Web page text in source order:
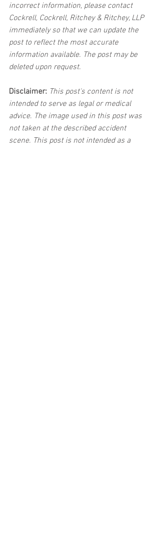
incorrect information, please contact
Cockrell, Cockrell, Ritchey & Ritchey, LLP
immediately so that we can update the
post to reflect the most accurate
information available. The post may be
deleted upon request.
Disclaimer: This post's content is not
intended to serve as legal or medical
advice. The image used in this post was
not taken at the described accident
scene. This post is not intended as a